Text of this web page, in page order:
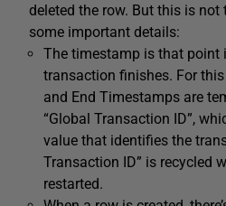
deleted the row. But this is not
some important details:
The timestamp is that point
transaction finishes. For
and End Timestamps are
“Global Transaction ID”,
value that identifies the
Transaction ID” is recycled
restarted.